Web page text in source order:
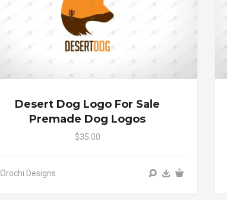
Desert Dog Logo For Sale
Premade Dog Logos
$35.00
Orochi Designs